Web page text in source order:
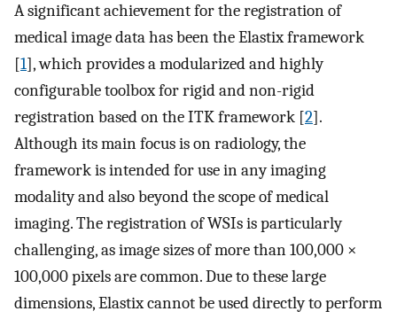
A significant achievement for the registration of
medical image data has been the Elastix framework
[1], which provides a modularized and highly
configurable toolbox for rigid and non-rigid
registration based on the ITK framework [2].
Although its main focus is on radiology, the
framework is intended for use in any imaging
modality and also beyond the scope of medical
imaging. The registration of WSIs is particularly
challenging, as image sizes of more than 100,000 ×
100,000 pixels are common. Due to these large
dimensions, Elastix cannot be used directly to perform